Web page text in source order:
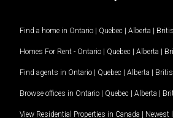
Find a home in Ontario | Quebec | Alberta |
Homes For Rent - Ontario | Quebec | Alberta |
Find agents in Ontario | Quebec | Alberta |
Browse offices in Ontario | Quebec | Alberta |
View Residential Properties in Canada | Newest